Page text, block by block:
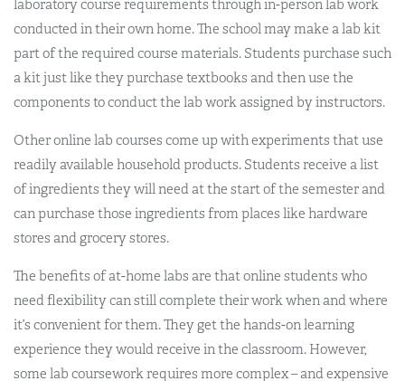
laboratory course requirements through in-person lab work
conducted in their own home. The school may make a lab kit
part of the required course materials. Students purchase such
a kit just like they purchase textbooks and then use the
components to conduct the lab work assigned by instructors.
Other online lab courses come up with experiments that use
readily available household products. Students receive a list
of ingredients they will need at the start of the semester and
can purchase those ingredients from places like hardware
stores and grocery stores.
The benefits of at-home labs are that online students who
need flexibility can still complete their work when and where
it’s convenient for them. They get the hands-on learning
experience they would receive in the classroom. However,
some lab coursework requires more complex – and expensive